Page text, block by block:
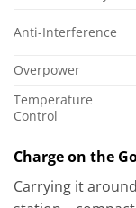
Anti-Interference
Overpower
Temperature
Control
Charge on the
Carrying it